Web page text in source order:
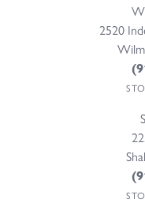
2520